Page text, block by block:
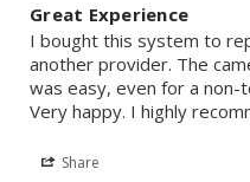
Great Experience
I bought this system to
another provider. The
was easy, even for a non-
Very happy. I highly
Share